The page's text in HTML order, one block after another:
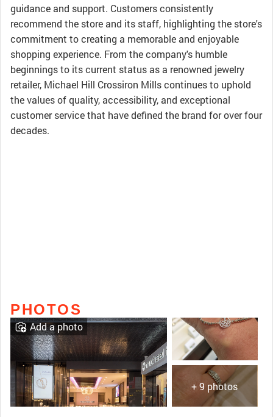
guidance and support. Customers consistently
recommend the store and its staff, highlighting the store's
commitment to creating a memorable and enjoyable
shopping experience. From the company's humble
beginnings to its current status as a renowned jewelry
retailer, Michael Hill Crossiron Mills continues to uphold
the values of quality, accessibility, and exceptional
customer service that have defined the brand for over four
decades.
PHOTOS
+ 9 photos
Add a photo